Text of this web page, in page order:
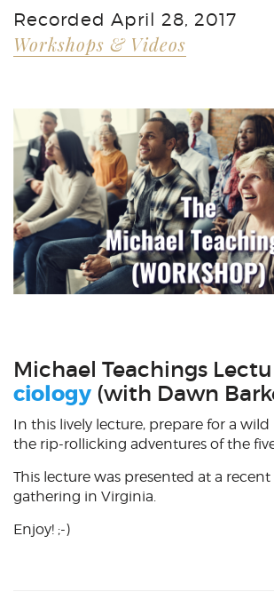
Recorded April 28, 2017
Workshops & Videos
Michael Teachings
ciology (with Dawn
In this lively lecture, prepare for a
the rip-rollicking adventures of the
This lecture was presented at a
gathering in Virginia.
Enjoy! ;-)